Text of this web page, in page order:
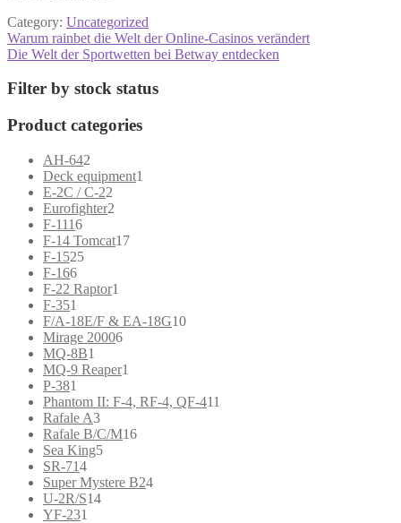
Category: Uncategorized
Post
navigation
Previous
post:
Warum rainbet die Welt der Online-Casinos verändert
Next
Die Welt der Sportwetten bei Betway entdecken
Filter by stock status
Product categories
AH-642
products
Deck equipment1
E-2C / C-22
products
Eurofighter2
F-11166
products
F-14 Tomcat1717
F-152525
F-1666
products
F-22 Raptor1
F-351
product
F/A-18E/F & EA-18G1010
Mirage 200066
MQ-8B1
product
MQ-9 Reaper1
P-381
product
Phantom II: F-4, RF-4, QF-411
Rafale A33
products
Rafale B/C/M1616
Sea King55
SR-7144
products
Super Mystere B244
U-2R/S1414
YF-231